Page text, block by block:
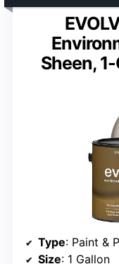
Sheen,
Type: Paint &
Size: 1 Gallon